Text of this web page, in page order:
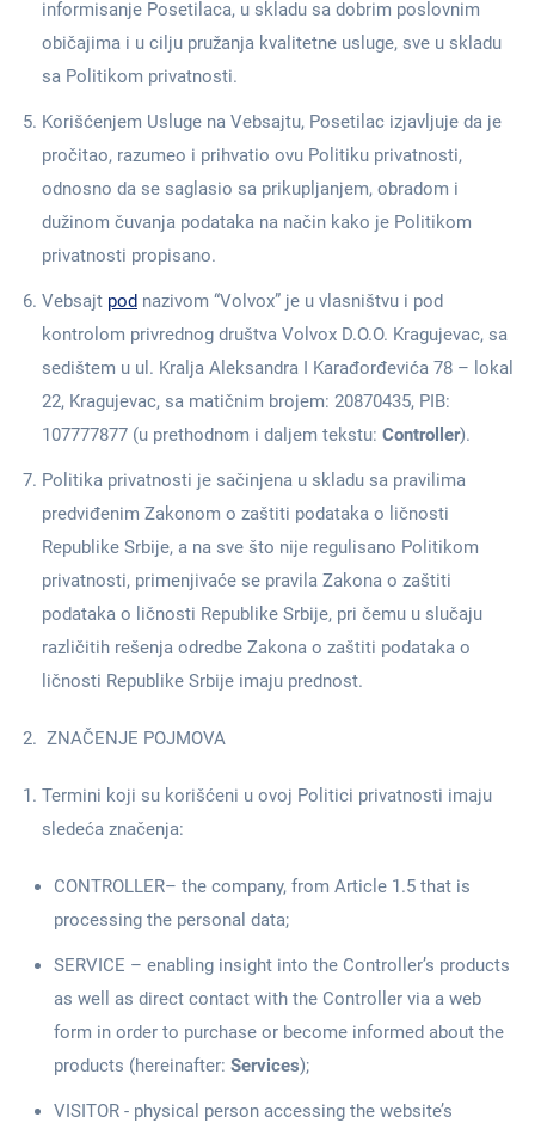
informisanje Posetilaca, u skladu sa dobrim poslovnim
običajima i u cilju pružanja kvalitetne usluge, sve u skladu
sa Politikom privatnosti.
Korišćenjem Usluge na Vebsajtu, Posetilac izjavljuje da je
pročitao, razumeo i prihvatio ovu Politiku privatnosti,
odnosno da se saglasio sa prikupljanjem, obradom i
dužinom čuvanja podataka na način kako je Politikom
privatnosti propisano.
Vebsajt pod nazivom “Volvox” je u vlasništvu i pod
kontrolom privrednog društva Volvox D.O.O. Kragujevac, sa
sedištem u ul. Kralja Aleksandra I Karađorđevića 78 – lokal
22, Kragujevac, sa matičnim brojem: 20870435, PIB:
107777877 (u prethodnom i daljem tekstu: Controller).
Politika privatnosti je sačinjena u skladu sa pravilima
predviđenim Zakonom o zaštiti podataka o ličnosti
Republike Srbije, a na sve što nije regulisano Politikom
privatnosti, primenjivaće se pravila Zakona o zaštiti
podataka o ličnosti Republike Srbije, pri čemu u slučaju
različitih rešenja odredbe Zakona o zaštiti podataka o
ličnosti Republike Srbije imaju prednost.
ZNAČENJE POJMOVA
Termini koji su korišćeni u ovoj Politici privatnosti imaju
sledeća značenja:
CONTROLLER– the company, from Article 1.5 that is
processing the personal data;
SERVICE – enabling insight into the Controller’s products
as well as direct contact with the Controller via a web
form in order to purchase or become informed about the
products (hereinafter: Services);
VISITOR - physical person accessing the website’s